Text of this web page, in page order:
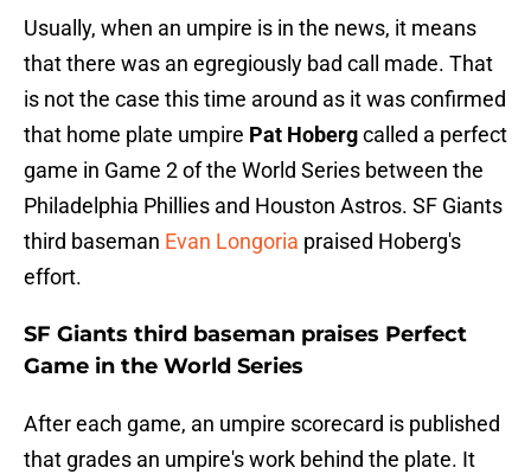
Usually, when an umpire is in the news, it means
that there was an egregiously bad call made. That
is not the case this time around as it was confirmed
that home plate umpire Pat Hobergcalled a perfect
game in Game 2 of the World Series between the
Philadelphia Phillies and Houston Astros. SF Giants
third baseman Evan Longoria praised Hoberg's
effort.
SF Giants third baseman praises Perfect
Game in the World Series
After each game, an umpire scorecard is published
that grades an umpire's work behind the plate. It